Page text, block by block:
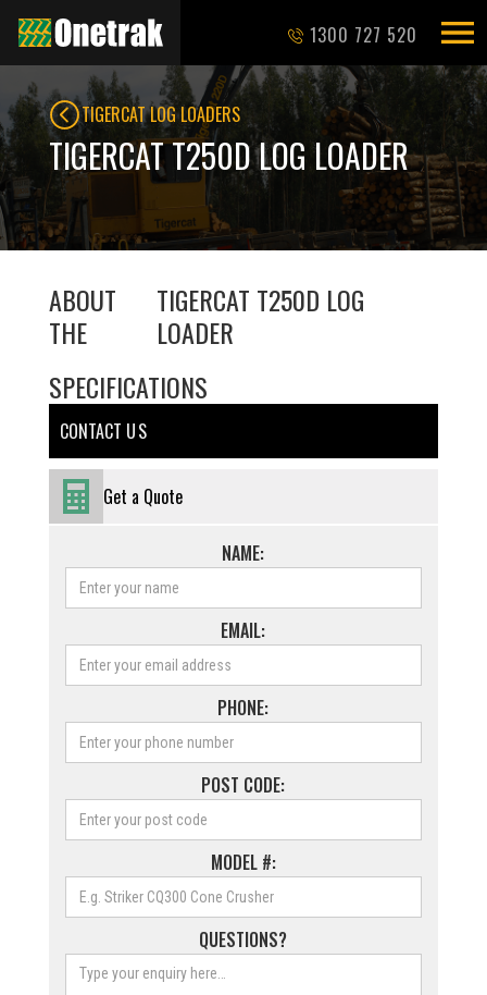
1300 727 520
TIGERCAT LOG LOADERS
TIGERCAT T250D LOG LOADER
ABOUT
THE
TIGERCAT T250D LOG
LOADER
SPECIFICATIONS
CONTACT U S
Get a Quote
NAME:
EMAIL:
PHONE:
POST CODE:
MODEL #:
QUESTIONS?